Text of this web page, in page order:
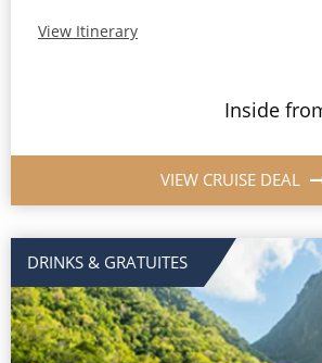
Morocco
New to Cruising
Sports Cruises
Expedition Cruises
All-Inclusive Cruises
World Cruises
View Itinerary
Inside
VIEW CRUISE DEAL
DRINKS & GRATUITES